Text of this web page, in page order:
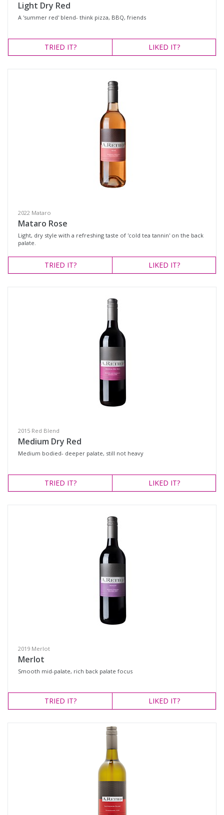
Light Dry Red
A 'summer red' blend- think pizza, BBQ, friends
TRIED IT? LIKED IT?
2022 Mataro
Mataro Rose
Light, dry style with a refreshing taste of 'cold tea tannin' on the back
palate.
TRIED IT? LIKED IT?
2015 Red Blend
Medium Dry Red
Medium bodied- deeper palate, still not heavy
TRIED IT? LIKED IT?
2019 Merlot
Merlot
Smooth mid-palate, rich back palate focus
TRIED IT? LIKED IT?